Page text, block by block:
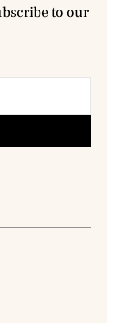
to our